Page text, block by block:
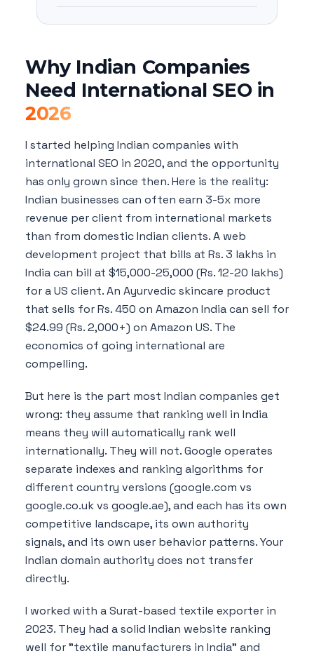
Why Indian Companies
Need International SEO in
2026
I started helping Indian companies with
international SEO in 2020, and the opportunity
has only grown since then. Here is the reality:
Indian businesses can often earn 3-5x more
revenue per client from international markets
than from domestic Indian clients. A web
development project that bills at Rs. 3 lakhs in
India can bill at $15,000-25,000 (Rs. 12-20 lakhs)
for a US client. An Ayurvedic skincare product
that sells for Rs. 450 on Amazon India can sell for
$24.99 (Rs. 2,000+) on Amazon US. The
economics of going international are
compelling.
But here is the part most Indian companies get
wrong: they assume that ranking well in India
means they will automatically rank well
internationally. They will not. Google operates
separate indexes and ranking algorithms for
different country versions (google.com vs
google.co.uk vs google.ae), and each has its own
competitive landscape, its own authority
signals, and its own user behavior patterns. Your
Indian domain authority does not transfer
directly.
I worked with a Surat-based textile exporter in
2023. They had a solid Indian website ranking
well for "textile manufacturers in India" and